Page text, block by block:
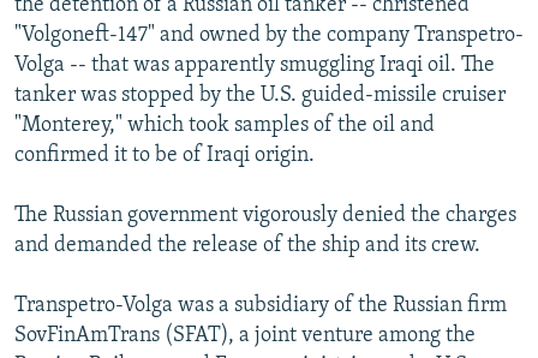
the detention of a Russian oil tanker -- christened
"Volgoneft-147" and owned by the company Transpetro-
Volga -- that was apparently smuggling Iraqi oil. The
tanker was stopped by the U.S. guided-missile cruiser
"Monterey," which took samples of the oil and
confirmed it to be of Iraqi origin.
The Russian government vigorously denied the charges
and demanded the release of the ship and its crew.
Transpetro-Volga was a subsidiary of the Russian firm
SovFinAmTrans (SFAT), a joint venture among the